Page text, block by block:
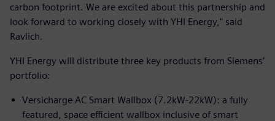
carbon footprint. We are excited about this partnership and
look forward to working closely with YHI Energy," said
Ravlich.
YHI Energy will distribute three key products from Siemens’
portfolio:
Versicharge AC Smart Wallbox (7.2kW-22kW): a fully
featured, space efficient wallbox inclusive of smart